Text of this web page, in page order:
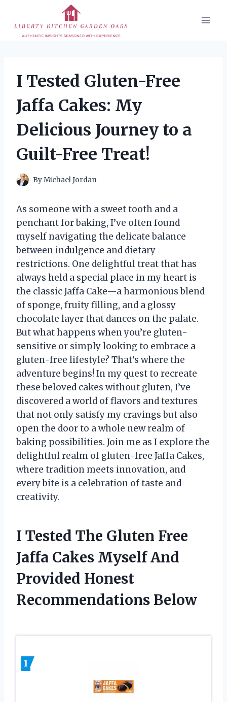
content
I Tested Gluten-Free
Jaffa Cakes: My
Delicious Journey to a
Guilt-Free Treat!
ByMichael Jordan
As someone with a sweet tooth and a
penchant for baking, I’ve often found
myself navigating the delicate balance
between indulgence and dietary
restrictions. One delightful treat that has
always held a special place in my heart is
the classic Jaffa Cake—a harmonious blend
of sponge, fruity filling, and a glossy
chocolate layer that dances on the palate.
But what happens when you’re gluten-
sensitive or simply looking to embrace a
gluten-free lifestyle? That’s where the
adventure begins! In my quest to recreate
these beloved cakes without gluten, I’ve
discovered a world of flavors and textures
that not only satisfy my cravings but also
open the door to a whole new realm of
baking possibilities. Join me as I explore the
delightful realm of gluten-free Jaffa Cakes,
where tradition meets innovation, and
every bite is a celebration of taste and
creativity.
I Tested The Gluten Free
Jaffa Cakes Myself And
Provided Honest
Recommendations Below
1